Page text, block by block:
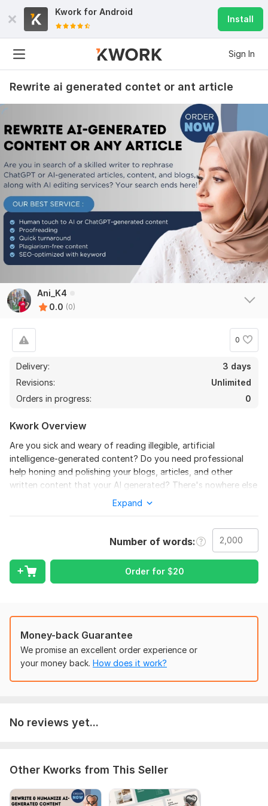
Kwork for Android
Install
Sign In
Rewrite ai generated contet or ant article
Ani_K4
0.0 (0)
0
Delivery:
3 days
Revisions:
Unlimited
Orders in progress:
0
Kwork Overview
Are you sick and weary of reading illegible, artificial
intelligence-generated content? Do you need professional
help honing and polishing your blogs, articles, and other
written content that your AI generated? There's nowhere else
skills to make it into polished, interesting, and reader-friendly
articles that successfully communicate your message. I have
you want to improve the content's overall quality, coherence,
or clarity.
AI-generated content is professionally rewritten to increase
readability, coherence, and clarity.
paying close attention to details to guarantee that the
revised text is free of errors, grammatically sound, and
stylistically coherent.
Fast response times and continuous contact during the
Unlimited changes are allowed until you are happy with the
Why should select me?
Expand
Number of words
Order for $20
Money-back Guarantee
We promise an excellent order experience or
your money back. How does it work?
No reviews yet...
Other Kworks from This Seller